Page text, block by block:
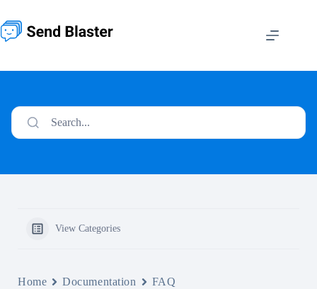
to
content
Search...
View Categories
Home Documentation FAQ